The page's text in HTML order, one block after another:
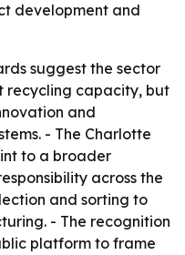
development and
suggest the sector
recycling capacity, but
and
- The Charlotte
to a broader
across the
and sorting to
- The recognition
platform to frame